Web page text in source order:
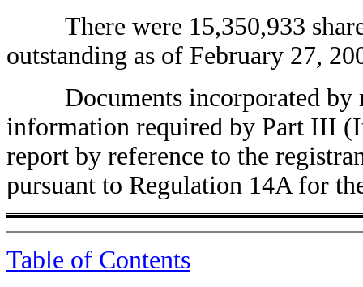
There were 15,350,933
outstanding as of February 27,
Documents incorporated by
information required by Part III
report by reference to the
pursuant to Regulation 14A for
Table of Contents